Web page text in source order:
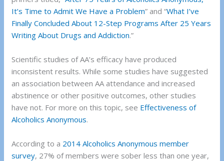
It’s Time to Admit We Have a Problem” and “What I’ve
Finally Concluded About 12-Step Programs After 25 Years
Writing About Drugs and Addiction.”
Scientific studies of AA’s efficacy have produced
inconsistent results. While some studies have suggested
an association between AA attendance and increased
abstinence or other positive outcomes, other studies
have not. For more on this topic, see Effectiveness of
Alcoholics Anonymous.
According to a 2014 Alcoholics Anonymous member
survey, 27% of members were sober less than one year,